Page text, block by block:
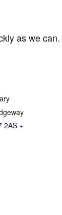
as we can.
2AS +